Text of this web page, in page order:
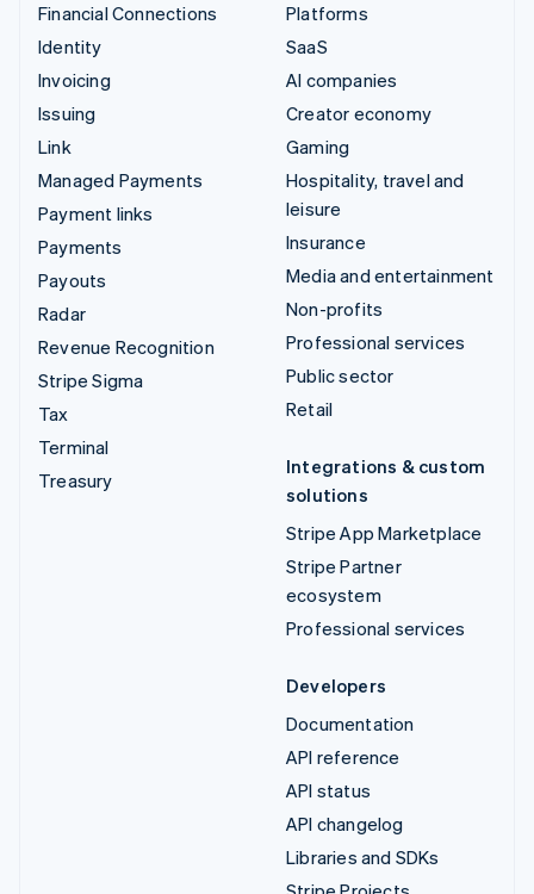
Financial Connections
Identity
Invoicing
Issuing
Link
Managed Payments
Payment links
Payments
Payouts
Radar
Revenue Recognition
Stripe Sigma
Tax
Terminal
Treasury
Platforms
SaaS
AI companies
Creator economy
Gaming
Hospitality, travel and
leisure
Insurance
Media and entertainment
Non-profits
Professional services
Public sector
Retail
Integrations & custom
solutions
Stripe App Marketplace
Stripe Partner
ecosystem
Professional services
Developers
Documentation
API reference
API status
API changelog
Libraries and SDKs